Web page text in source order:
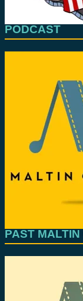
PODCAST
PAST